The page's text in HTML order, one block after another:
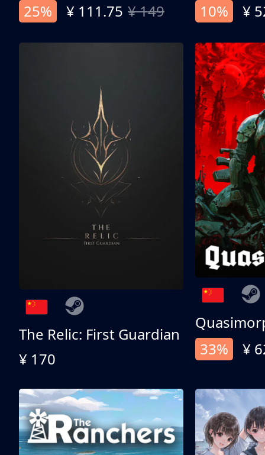
25%
¥ 111.75 ¥ 149
10%
¥
The Relic: First Guardian
¥ 170
33%
¥